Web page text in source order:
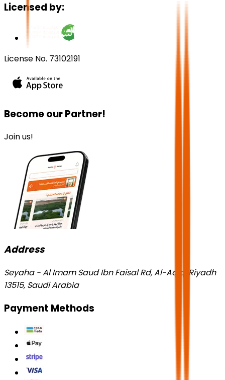
Licensed by:
License No. 73102191
Become our Partner!
Join us!
Address
Seyaha - Al Imam Saud Ibn Faisal Rd, Al-Aqiq, Riyadh
13515, Saudi Arabia
Payment Methods